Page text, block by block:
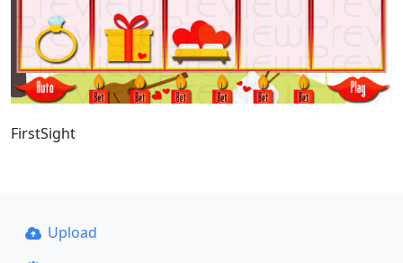
FirstSight
Upload